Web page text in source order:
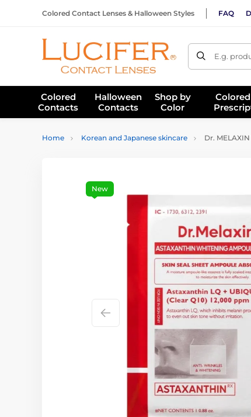
Colored Contact Lenses & Halloween Styles FAQ
E.g.
Colored
Contacts
Halloween
Contacts
Shop by
Color
Home Korean and Japanese skincare Dr.
New